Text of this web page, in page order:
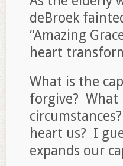
deBroek
“Amazing
heart
What is the
forgive? What
heart us? I
expands our